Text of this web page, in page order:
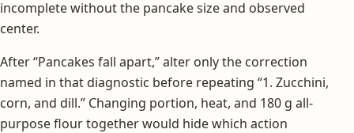
incomplete without the pancake size and observed
center.
After “Pancakes fall apart,” alter only the correction
named in that diagnostic before repeating “1. Zucchini,
corn, and dill.” Changing portion, heat, and 180 g all-
purpose flour together would hide which action